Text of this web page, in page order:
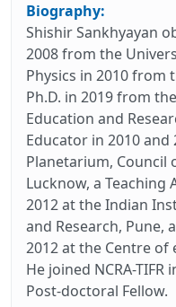
Biography:
Shishir Sankhyayan
2008 from the
Physics in 2010 from
Ph.D. in 2019 from
Education and
Educator in 2010
Planetarium, Council
Lucknow, a Teaching
2012 at the Indian
and Research, Pune,
2012 at the Centre of
He joined NCRA-TIFR
Post-doctoral Fellow.